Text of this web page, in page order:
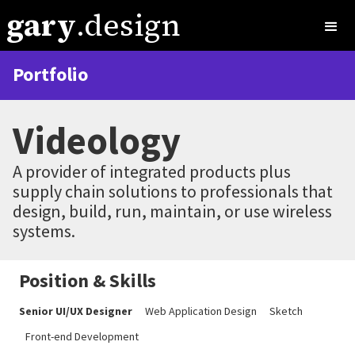
gary.design
Portfolio
Videology
A provider of integrated products plus
supply chain solutions to professionals that
design, build, run, maintain, or use wireless
systems.
Position & Skills
Senior UI/UX Designer Web Application Design
Sketch
Front-end Development